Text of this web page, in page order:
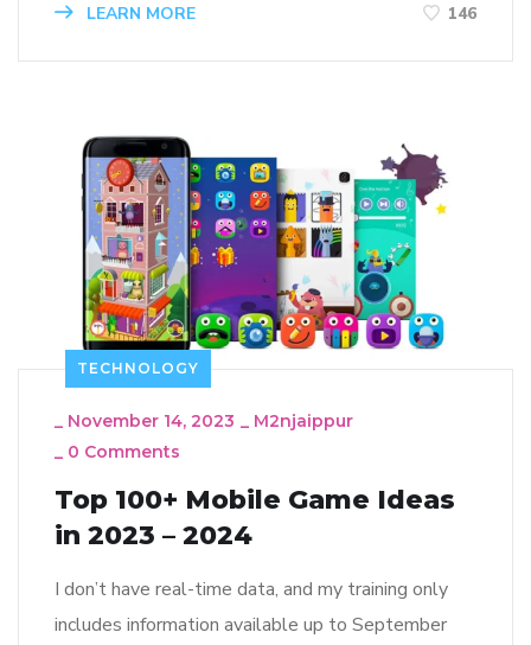
LEARN MORE 146
TECHNOLOGY
November 14, 2023
M2njaippur
0 Comments
Top 100+ Mobile Game Ideas
in 2023 – 2024
I don’t have real-time data, and my training only
includes information available up to September